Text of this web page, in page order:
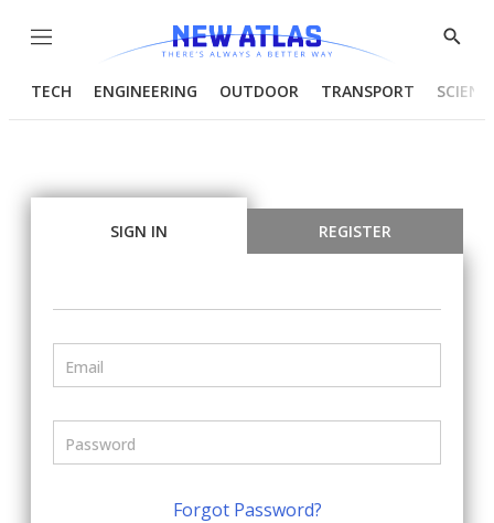
Menu
Show
TECH ENGINEERING OUTDOOR TRANSPORT
SIGN IN REGISTER
Forgot Password?